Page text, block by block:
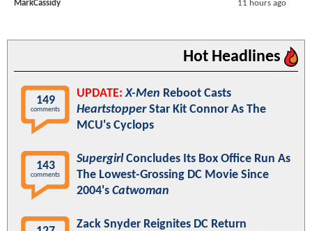
MarkCassidy 11 hours ago
Hot Headlines
149
comments
UPDATE: X-Men Reboot Casts
HeartstopperStar Kit Connor As The
MCU's Cyclops
143
comments
Supergirl Concludes Its Box Office Run As
The Lowest-Grossing DC Movie Since
2004's Catwoman
Zack Snyder Reignites DC Return